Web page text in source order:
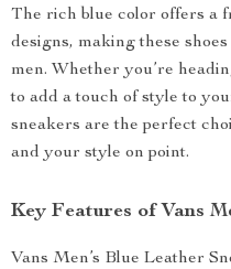
The rich blue color offers a
designs, making these
men. Whether you’re
to add a touch of style to
sneakers are the perfect
and your style on point.
Key Features of Vans
Vans Men’s Blue Leather